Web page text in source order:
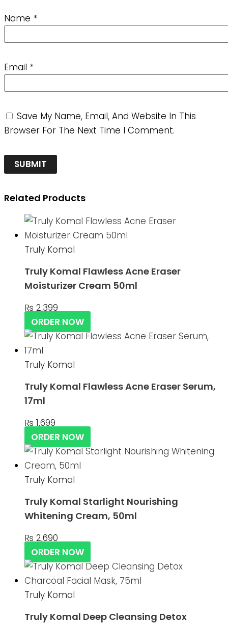
Name *
Email *
Save My Name, Email, And Website In This
Browser For The Next Time I Comment.
Related Products
Truly Komal
Truly Komal Flawless Acne Eraser
Moisturizer Cream 50ml
₨ 2,399
ORDER NOW
Truly Komal
Truly Komal Flawless Acne Eraser Serum,
17ml
₨ 1,699
ORDER NOW
Truly Komal
Truly Komal Starlight Nourishing
Whitening Cream, 50ml
₨ 2,690
ORDER NOW
Truly Komal
Truly Komal Deep Cleansing Detox